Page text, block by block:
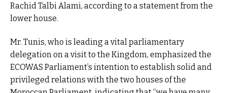
Rachid Talbi Alami, according to a statement from the
lower house.
Mr. Tunis, who is leading a vital parliamentary
delegation on a visit to the Kingdom, emphasized the
ECOWAS Parliament’s intention to establish solid and
privileged relations with the two houses of the